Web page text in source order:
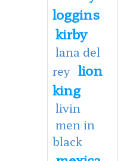
loggins
kirby
lana del
rey lion
king
livin
men in
black